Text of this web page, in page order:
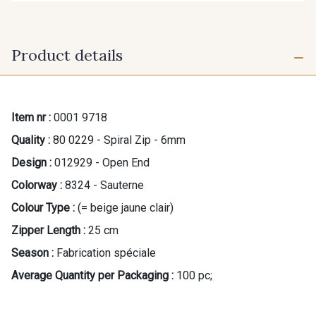
Product details
Item nr : 0001 9718
Quality : 80 0229 - Spiral Zip - 6mm
Design : 012929 - Open End
Colorway : 8324 - Sauterne
Colour Type : (= beige jaune clair)
Zipper Length : 25 cm
Season : Fabrication spéciale
Average Quantity per Packaging : 100 pc;